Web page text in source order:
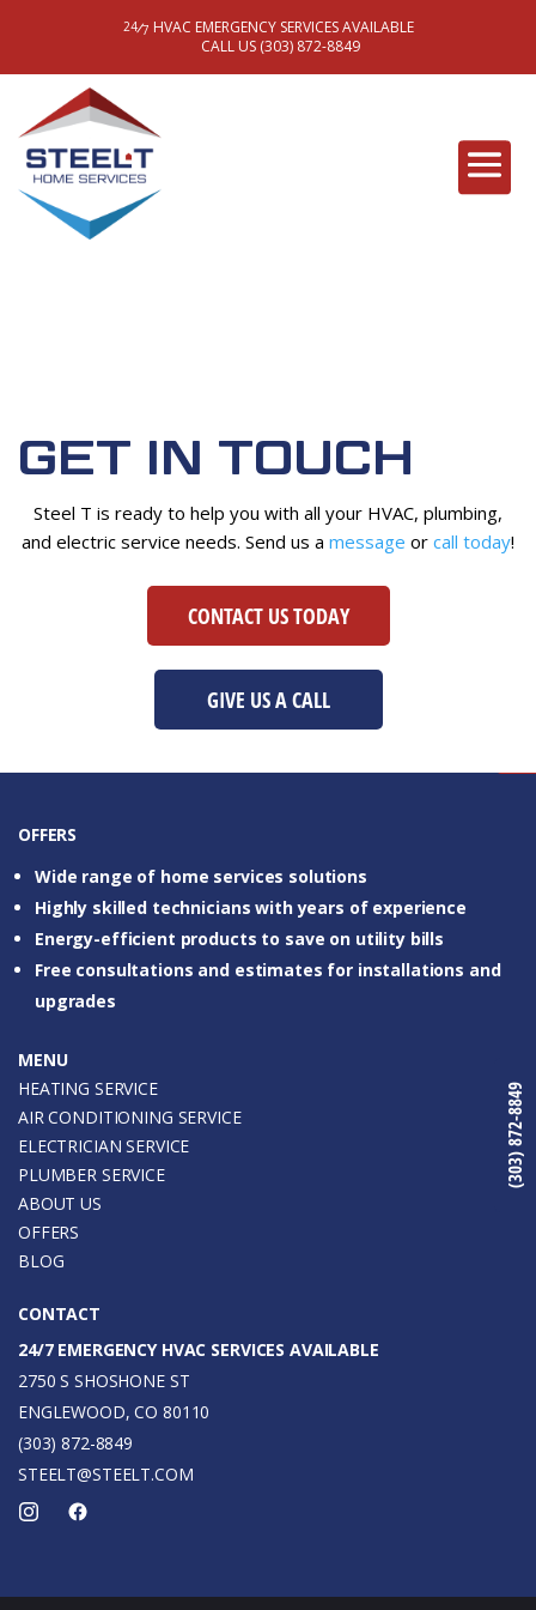
24/7 HVAC EMERGENCY SERVICES AVAILABLE
CALL US (303) 872-8849
(303) 872-8849
GET IN TOUCH
Steel T is ready to help you with all your HVAC, plumbing,
and electric service needs. Send us a message or call today!
CONTACT US TODAY
GIVE US A CALL
OFFERS
Wide range of home services solutions
Highly skilled technicians with years of experience
Energy-efficient products to save on utility bills
Free consultations and estimates for installations and
upgrades
MENU
HEATING SERVICE
AIR CONDITIONING SERVICE
ELECTRICIAN SERVICE
PLUMBER SERVICE
ABOUT US
OFFERS
BLOG
CONTACT
24/7 EMERGENCY HVAC SERVICES AVAILABLE
2750 S SHOSHONE ST
ENGLEWOOD, CO 80110
(303) 872-8849
STEELT@STEELT.COM